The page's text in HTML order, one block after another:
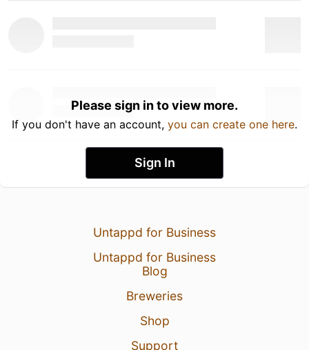
Please sign in to view more.
If you don't have an account, you can create one here.
Sign In
Untappd for Business
Untappd for Business
Blog
Breweries
Shop
Support